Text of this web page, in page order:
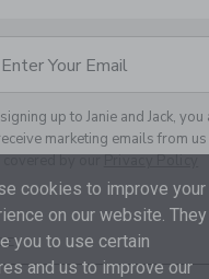
TO
Enter Your Email
up to Janie and Jack, you
marketing emails from
cookies to improve your
on our website. They
you to use certain
and us to improve our